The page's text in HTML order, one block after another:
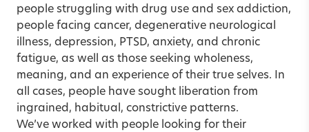
people struggling with drug use and sex addiction,
people facing cancer, degenerative neurological
illness, depression, PTSD, anxiety, and chronic
fatigue, as well as those seeking wholeness,
meaning, and an experience of their true selves. In
all cases, people have sought liberation from
ingrained, habitual, constrictive patterns.
We’ve worked with people looking for their